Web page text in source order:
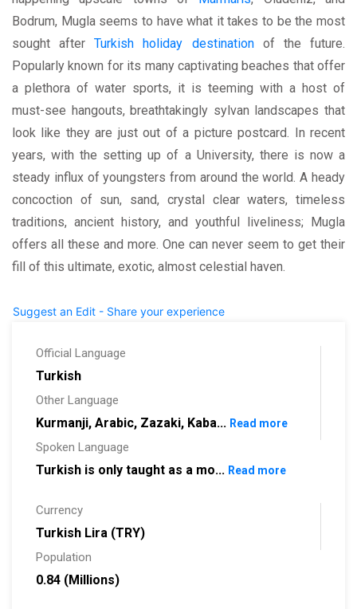
Bodrum, Mugla seems to have what it takes to be the most
sought afterTurkish holiday destination of the future.
Popularly known for its many captivating beaches that offer
a plethora of water sports, it is teeming with a host of
must-see hangouts, breathtakingly sylvan landscapes that
look like they are just out of a picture postcard. In recent
years, with the setting up of a University, there is now a
steady influx of youngsters from around the world. A heady
concoction of sun, sand, crystal clear waters, timeless
traditions, ancient history, and youthful liveliness; Mugla
offers all these and more. One can never seem to get their
fill of this ultimate, exotic, almost celestial haven.
Suggest an Edit - Share your experience
Official Language
Turkish
Other Language
Kurmanji, Arabic, Zazaki, Kaba... Read more
Spoken Language
Turkish is only taught as a mo... Read more
Currency
Turkish Lira (TRY)
Population
0.84 (Millions)